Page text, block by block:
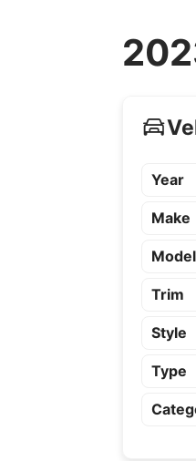
Year
Make
Model
Trim
Style
Type